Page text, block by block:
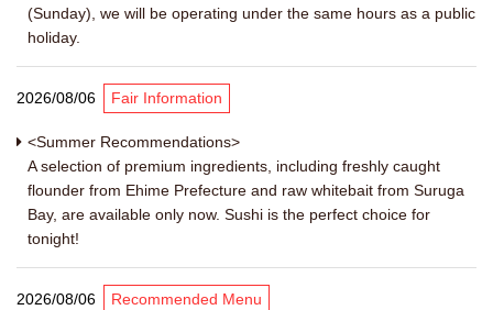
(Sunday), we will be operating under the same hours as a public
holiday.
2026/08/06 Fair Information
<Summer Recommendations>
A selection of premium ingredients, including freshly caught
flounder from Ehime Prefecture and raw whitebait from Suruga
Bay, are available only now. Sushi is the perfect choice for
tonight!
2026/08/06 Recommended Menu